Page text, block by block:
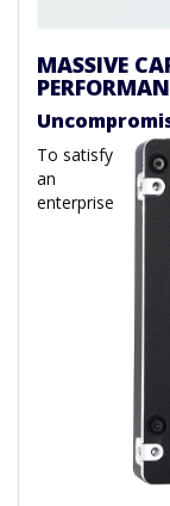
MASSIVE
To satisfy
an
enterprise